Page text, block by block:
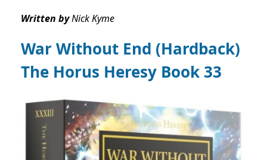
Written byNick Kyme
War Without End (Hardback)
The Horus Heresy Book 33